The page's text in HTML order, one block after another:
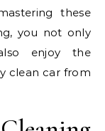
these
you not only
enjoy the
clean car from